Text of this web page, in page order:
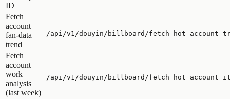
ID
Fetch
account
fan-data
trend
/api/v1/douyin/billboard/
Fetch
account
work
analysis
(last week)
/api/v1/douyin/billboard/